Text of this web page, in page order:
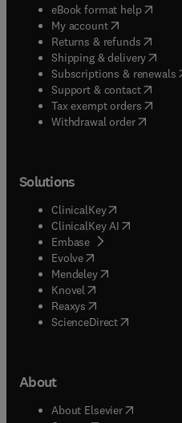
eBook format help( opens
My account( opens in new
Returns & refunds( opens
Shipping & delivery(opens
Subscriptions & renewals(
Support & contact( opens
Tax exempt orders( opens
Withdrawal order
Solutions
ClinicalKey(opens in new
ClinicalKey AI opens in
Embase( opens in new tab/
Evolve(opens in new tab/
Mendeley( opens in new
Knovel (opens in new tab/
Reaxys (opens in new tab/
ScienceDirect(opens in
About
About Elsevier( opens in